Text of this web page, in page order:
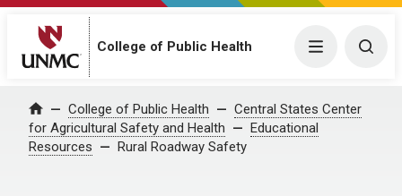
College of Public Health Menu
Home College of Public Health
Central States Center
for Agricultural Safety and Health
Educational
Resources
Rural Roadway Safety